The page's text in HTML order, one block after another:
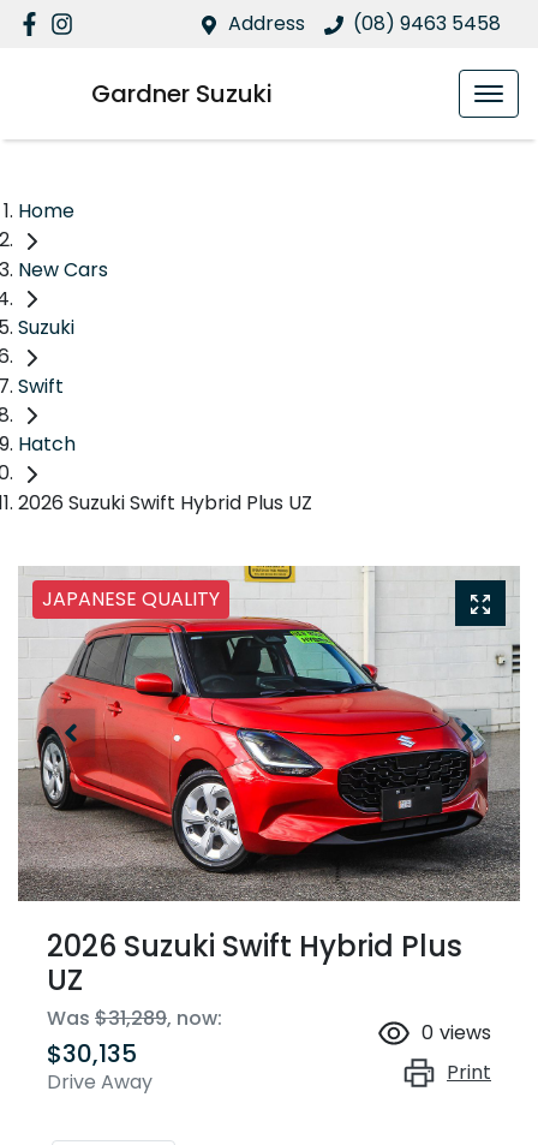
Address (08) 9463 5458
Gardner Suzuki
Home
New Cars
Suzuki
Swift
Hatch
2026 Suzuki Swift Hybrid Plus UZ
JAPANESE QUALITY
2026 Suzuki Swift Hybrid Plus
UZ
Was $31,289, now:
$30,135
Drive Away
0 views
Print